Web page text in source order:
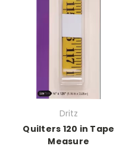
Dritz
Quilters 120 in Tape
Measure